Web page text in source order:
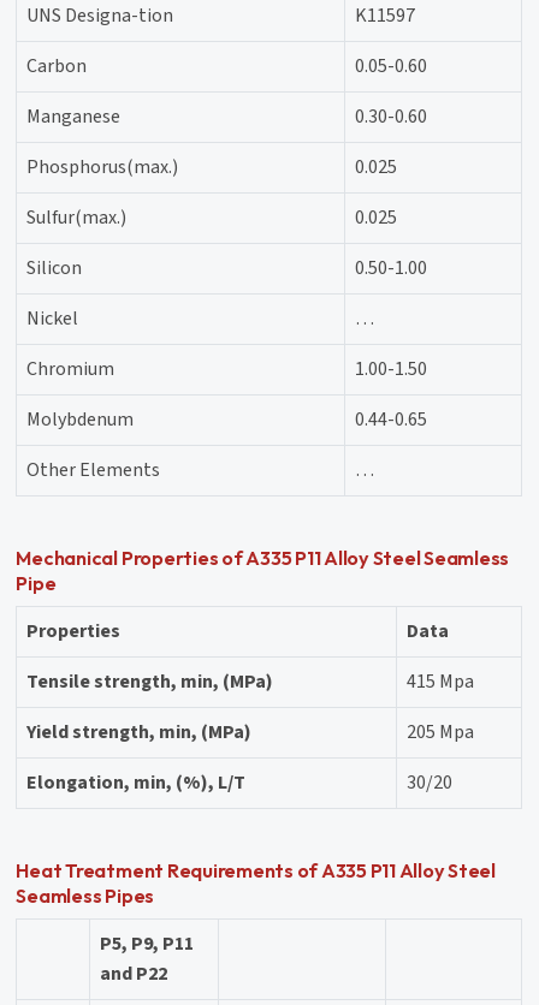
UNS Designa-tion
K11597
Carbon
0.05-0.60
Manganese
0.30-0.60
Phosphorus(max.)
0.025
Sulfur(max.)
0.025
Silicon
0.50-1.00
Nickel
…
Chromium
1.00-1.50
Molybdenum
0.44-0.65
Other Elements
…
Mechanical Properties of A335 P11 Alloy Steel Seamless
Pipe
Properties
Data
Tensile strength, min, (MPa)
415 Mpa
Yield strength, min, (MPa)
205 Mpa
Elongation, min, (%), L/T
30/20
Heat Treatment Requirements of A335 P11 Alloy Steel
Seamless Pipes
P5, P9, P11
and P22